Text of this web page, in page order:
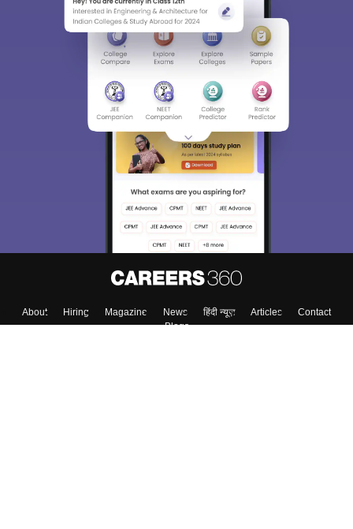
About Hiring Magazine News हिंदी न्यूज़ Articles
Contact
Blogs